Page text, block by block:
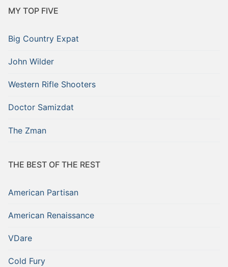
MY TOP FIVE
Big Country Expat
John Wilder
Western Rifle Shooters
Doctor Samizdat
The Zman
THE BEST OF THE REST
American Partisan
American Renaissance
VDare
Cold Fury